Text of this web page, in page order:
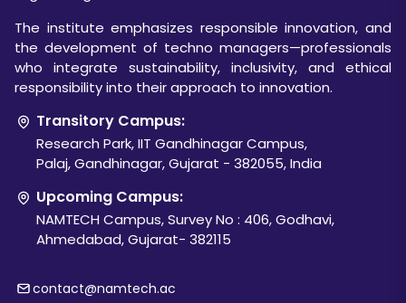
The institute emphasizes responsible innovation, and
the development of techno managers—professionals
who integrate sustainability, inclusivity, and ethical
responsibility into their approach to innovation.
Transitory Campus:
Research Park, IIT Gandhinagar Campus,
Palaj, Gandhinagar, Gujarat - 382055, India
Upcoming Campus:
NAMTECH Campus, Survey No : 406, Godhavi,
Ahmedabad, Gujarat- 382115
contact@namtech.ac